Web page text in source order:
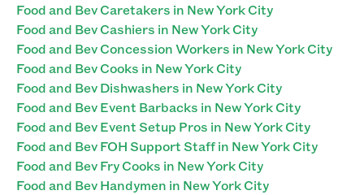
Food and Bev Caretakers in New York City
Food and Bev Cashiers in New York City
Food and Bev Concession Workers in New York City
Food and Bev Cooks in New York City
Food and Bev Dishwashers in New York City
Food and Bev Event Barbacks in New York City
Food and Bev Event Setup Pros in New York City
Food and Bev FOH Support Staff in New York City
Food and Bev Fry Cooks in New York City
Food and Bev Handymen in New York City